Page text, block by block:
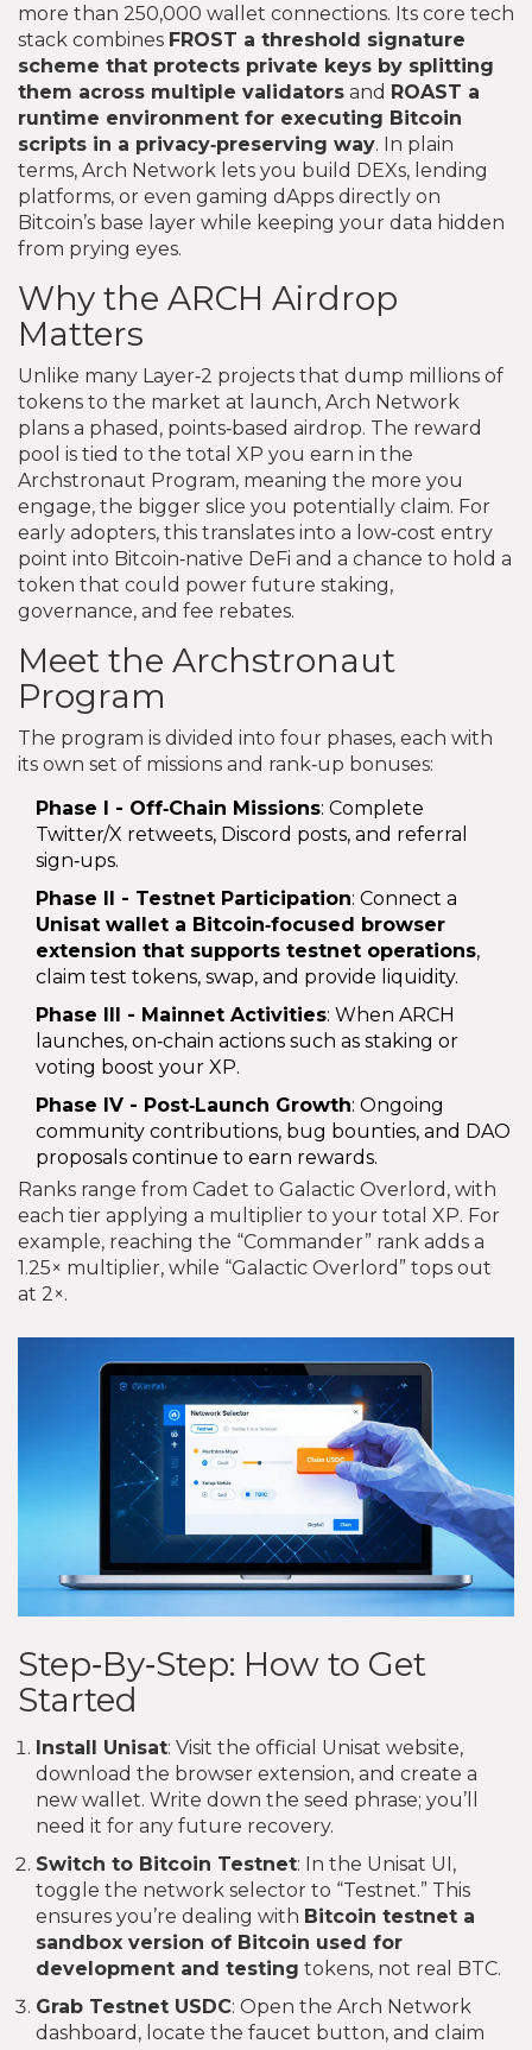
more than 250,000 wallet connections. Its core tech
stack combines FROST a threshold signature
scheme that protects private keys by splitting
them across multiple validators and ROAST a
runtime environment for executing Bitcoin
scripts in a privacy‑preserving way. In plain
terms, Arch Network lets you build DEXs, lending
platforms, or even gaming dApps directly on
Bitcoin’s base layer while keeping your data hidden
from prying eyes.
Why the ARCH Airdrop
Matters
Unlike many Layer‑2 projects that dump millions of
tokens to the market at launch, Arch Network
plans a phased, points‑based airdrop. The reward
pool is tied to the total XP you earn in the
Archstronaut Program, meaning the more you
engage, the bigger slice you potentially claim. For
early adopters, this translates into a low‑cost entry
point into Bitcoin‑native DeFi and a chance to hold a
token that could power future staking,
governance, and fee rebates.
Meet the Archstronaut
Program
The program is divided into four phases, each with
its own set of missions and rank‑up bonuses:
Phase I - Off‑Chain Missions: Complete
Twitter/X retweets, Discord posts, and referral
sign‑ups.
Phase II - Testnet Participation: Connect a
Unisat wallet a Bitcoin‑focused browser
extension that supports testnet operations,
claim test tokens, swap, and provide liquidity.
Phase III - Mainnet Activities: When ARCH
launches, on‑chain actions such as staking or
voting boost your XP.
Phase IV - Post‑Launch Growth: Ongoing
community contributions, bug bounties, and DAO
proposals continue to earn rewards.
Ranks range from Cadet to Galactic Overlord, with
each tier applying a multiplier to your total XP. For
example, reaching the “Commander” rank adds a
1.25× multiplier, while “Galactic Overlord” tops out
at 2×.
Step‑By‑Step: How to Get
Started
Install Unisat: Visit the official Unisat website,
download the browser extension, and create a
new wallet. Write down the seed phrase; you’ll
need it for any future recovery.
Switch to Bitcoin Testnet: In the Unisat UI,
toggle the network selector to “Testnet.” This
ensures you’re dealing with Bitcoin testnet a
sandbox version of Bitcoin used for
development and testing tokens, not real BTC.
Grab Testnet USDC: Open the Arch Network
dashboard, locate the faucet button, and claim